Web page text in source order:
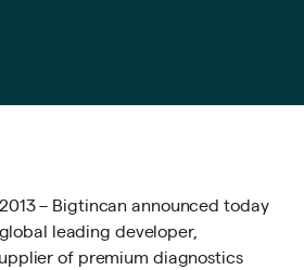
– Bigtincan announced today
leading developer,
of premium diagnostics